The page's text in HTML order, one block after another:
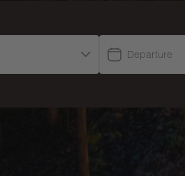
Departure